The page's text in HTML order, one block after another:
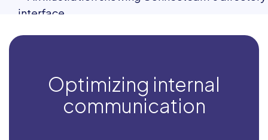
Optimizing internal
communication